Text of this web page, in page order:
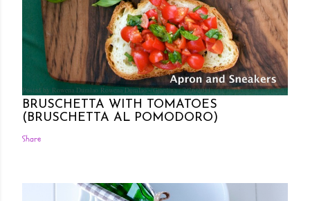
Posted by Rowena Dumlao Rowena Dumlao - Giardina 7/26/2011
BRUSCHETTA WITH TOMATOES
(BRUSCHETTA AL POMODORO)
Share